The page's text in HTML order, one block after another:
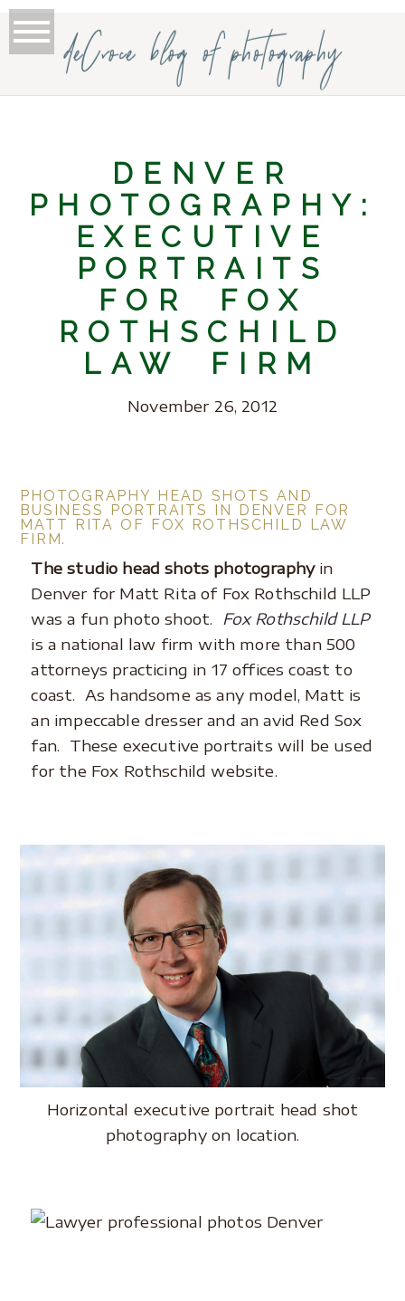
deCroce blog of photography
DENVER
PHOTOGRAPHY:
EXECUTIVE
PORTRAITS
FOR FOX
ROTHSCHILD
LAW FIRM
November 26, 2012
PHOTOGRAPHY HEAD SHOTS AND
BUSINESS PORTRAITS IN DENVER FOR
MATT RITA OF FOX ROTHSCHILD LAW
FIRM.
The studio head shots photographyin
Denver for Matt Rita of Fox Rothschild LLP
was a fun photo shoot.
Fox Rothschild LLP
is a national law firm with more than 500
attorneys practicing in 17 offices coast to
coast. As handsome as any model, Matt is
an impeccable dresser and an avid Red Sox
fan. These executive portraits will be used
for the Fox Rothschild website.
Horizontal executive portrait head shot
photography on location.